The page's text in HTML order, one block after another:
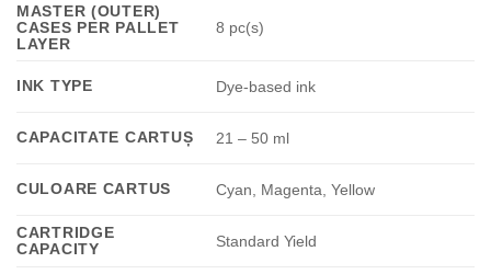
MASTER (OUTER)
CASES PER PALLET
LAYER
8 pc(s)
INK TYPE Dye-based ink
CAPACITATE CARTUȘ 21 – 50 ml
CULOARE CARTUS Cyan, Magenta, Yellow
CARTRIDGE
CAPACITY
Standard Yield